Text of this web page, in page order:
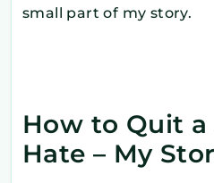
small part of my story.
How to Quit a
Hate – My